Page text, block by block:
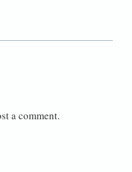
a comment.